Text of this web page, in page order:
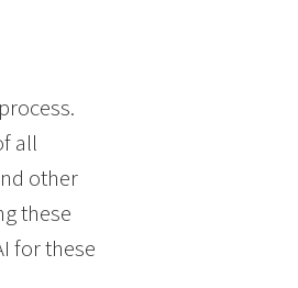
all
other
these
for these